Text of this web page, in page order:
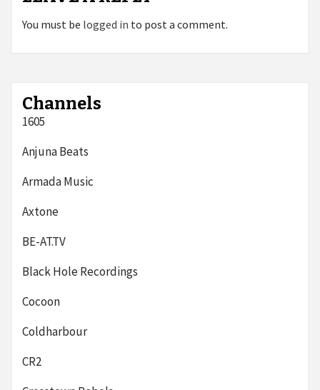
You must be logged in to post a comment.
Channels
1605
Anjuna Beats
Armada Music
Axtone
BE-AT.TV
Black Hole Recordings
Cocoon
Coldharbour
CR2